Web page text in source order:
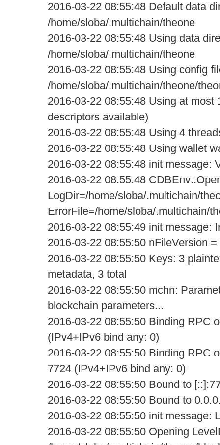
2016-03-22 08:55:48 Default data
/home/sloba/.multichain/theone
2016-03-22 08:55:48 Using data
/home/sloba/.multichain/theone
2016-03-22 08:55:48 Using config
/home/sloba/.multichain/theone/
2016-03-22 08:55:48 Using at most
descriptors available)
2016-03-22 08:55:48 Using 4
2016-03-22 08:55:48 Using wallet
2016-03-22 08:55:48 init message:
2016-03-22 08:55:48
LogDir=/home/sloba/.multichain/
ErrorFile=/home/sloba/.multichain/
2016-03-22 08:55:49 init message:
2016-03-22 08:55:50 nFileVersion
2016-03-22 08:55:50 Keys: 3
metadata, 3 total
2016-03-22 08:55:50 mchn:
blockchain parameters...
2016-03-22 08:55:50 Binding RPC
(IPv4+IPv6 bind any: 0)
2016-03-22 08:55:50 Binding RPC
7724 (IPv4+IPv6 bind any: 0)
2016-03-22 08:55:50 Bound to
2016-03-22 08:55:50 Bound to
2016-03-22 08:55:50 init message:
2016-03-22 08:55:50 Opening